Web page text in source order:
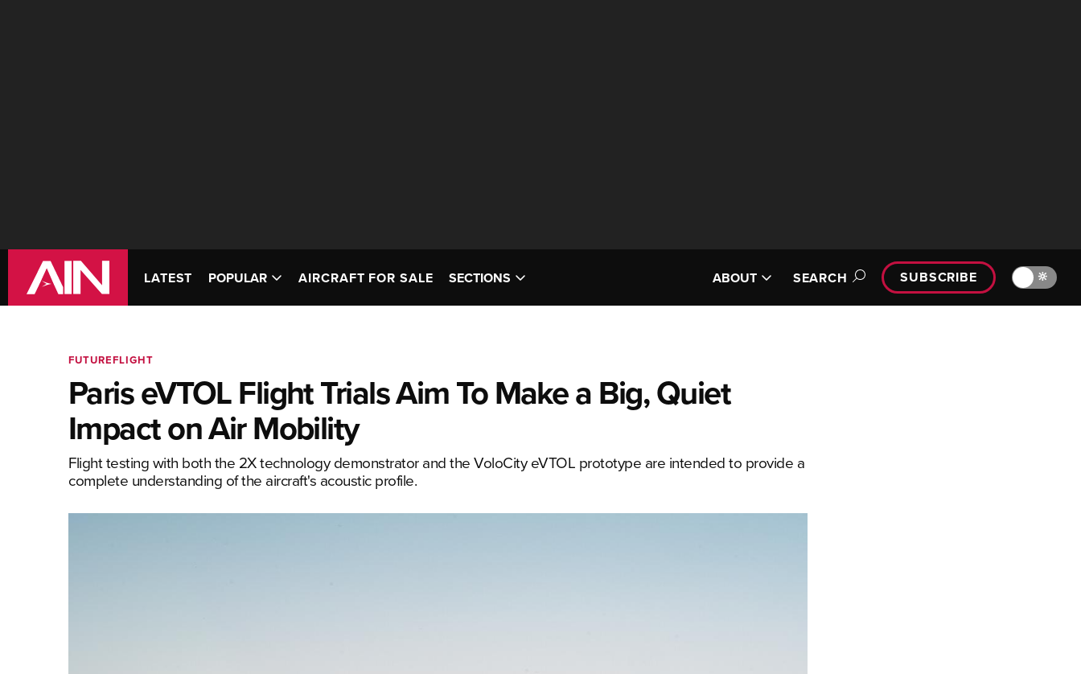
LATEST POPULAR AIRCRAFT FOR SALE SECTIONS ABOUT SEARCH SUBSCRIBE 🔆
FUTUREFLIGHT
Paris eVTOL Flight Trials Aim To Make a Big, Quiet
Impact on Air Mobility
Flight testing with both the 2X technology demonstrator and the VoloCity eVTOL prototype are intended to provide a
complete understanding of the aircraft's acoustic profile.